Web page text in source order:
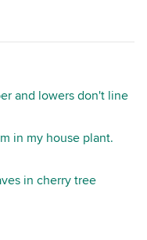
and lowers don't line
in my house plant.
in cherry tree